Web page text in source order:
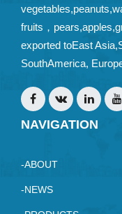
fruits，
exported toEast
SouthAmerica,
NAVIGATION
-ABOUT
-NEWS